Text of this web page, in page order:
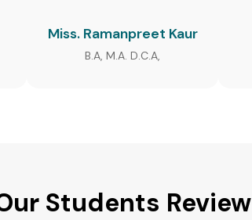
Miss. Ramanpreet Kaur
B.A, M.A. D.C.A,
Students Review